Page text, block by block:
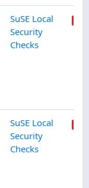
SuSE Local
Security
Checks
SuSE Local
Security
Checks